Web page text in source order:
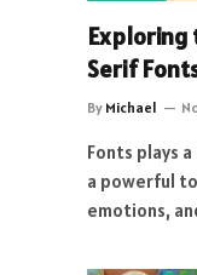
Exploring
Serif
By Michael
Fonts plays
a powerful
emotions,